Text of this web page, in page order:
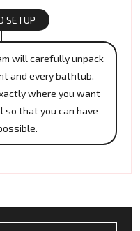
SETUP
will carefully unpack
and every bathtub.
where you want
so that you can have